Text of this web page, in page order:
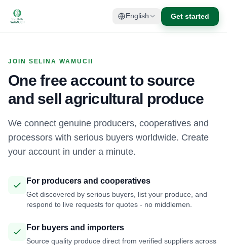
English Get started
JOIN SELINA WAMUCII
One free account to source
and sell agricultural produce
We connect genuine producers, cooperatives and
processors with serious buyers worldwide. Create
your account in under a minute.
For producers and cooperatives
Get discovered by serious buyers, list your produce, and
respond to live requests for quotes - no middlemen.
For buyers and importers
Source quality produce direct from verified suppliers across